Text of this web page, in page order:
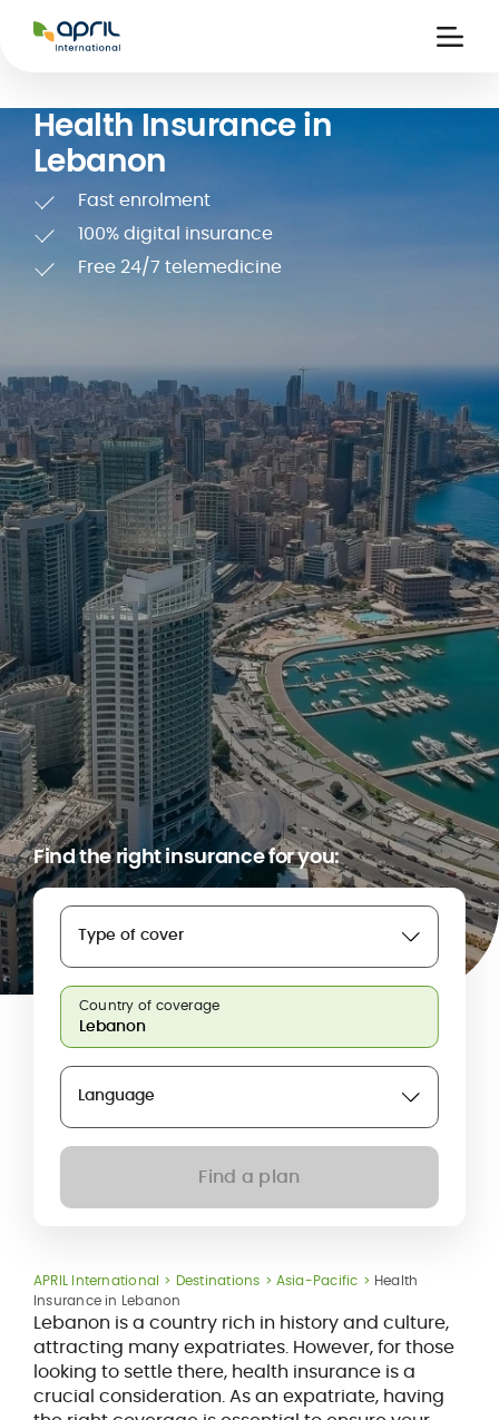
International
Insurance
Health Insurance in
Lebanon
Fast enrolment
100% digital insurance
Free 24/7 telemedicine
Find the right insurance for you:
Type of cover
Country of coverage
Language
Find a plan
APRIL International Destinations Asia-Pacific
Health
Insurance in Lebanon
Lebanon is a country rich in history and culture,
attracting many expatriates. However, for those
looking to settle there, health insurance is a
crucial consideration. As an expatriate, having